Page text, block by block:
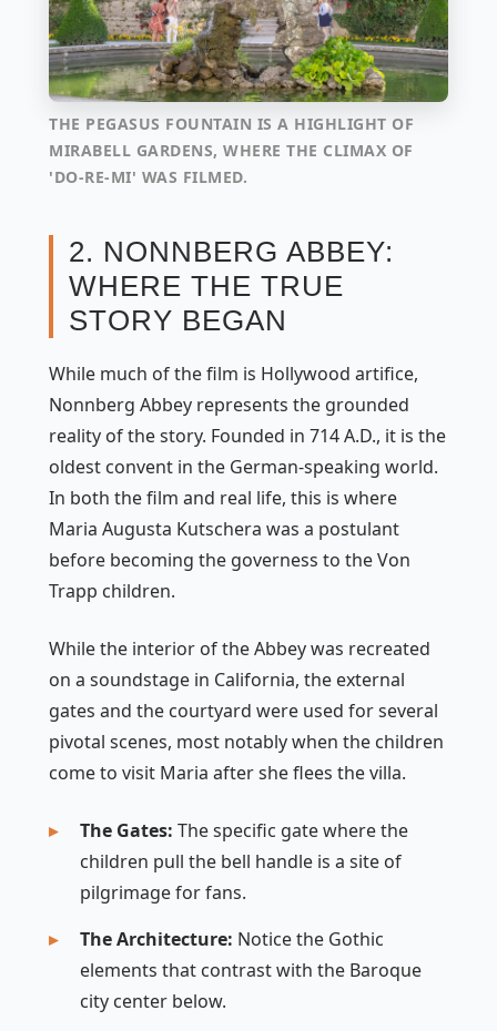
THE PEGASUS FOUNTAIN IS A HIGHLIGHT OF
MIRABELL GARDENS, WHERE THE CLIMAX OF
'DO-RE-MI' WAS FILMED.
2. NONNBERG ABBEY:
WHERE THE TRUE
STORY BEGAN
While much of the film is Hollywood artifice,
Nonnberg Abbey represents the grounded
reality of the story. Founded in 714 A.D., it is the
oldest convent in the German-speaking world.
In both the film and real life, this is where
Maria Augusta Kutschera was a postulant
before becoming the governess to the Von
Trapp children.
While the interior of the Abbey was recreated
on a soundstage in California, the external
gates and the courtyard were used for several
pivotal scenes, most notably when the children
come to visit Maria after she flees the villa.
The Gates: The specific gate where the
children pull the bell handle is a site of
pilgrimage for fans.
The Architecture: Notice the Gothic
elements that contrast with the Baroque
city center below.